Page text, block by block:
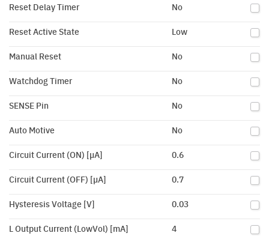
Reset Delay Timer No
Reset Active State Low
Manual Reset No
Watchdog Timer No
SENSE Pin No
Auto Motive No
Circuit Current (ON) [µA] 0.6
Circuit Current (OFF) [µA] 0.7
Hysteresis Voltage [V] 0.03
L Output Current (LowVol) [mA] 4